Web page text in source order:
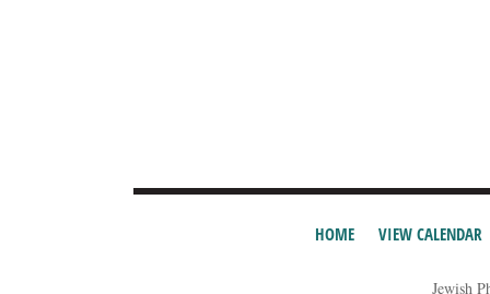
HOME VIEW CALENDAR
Jewish